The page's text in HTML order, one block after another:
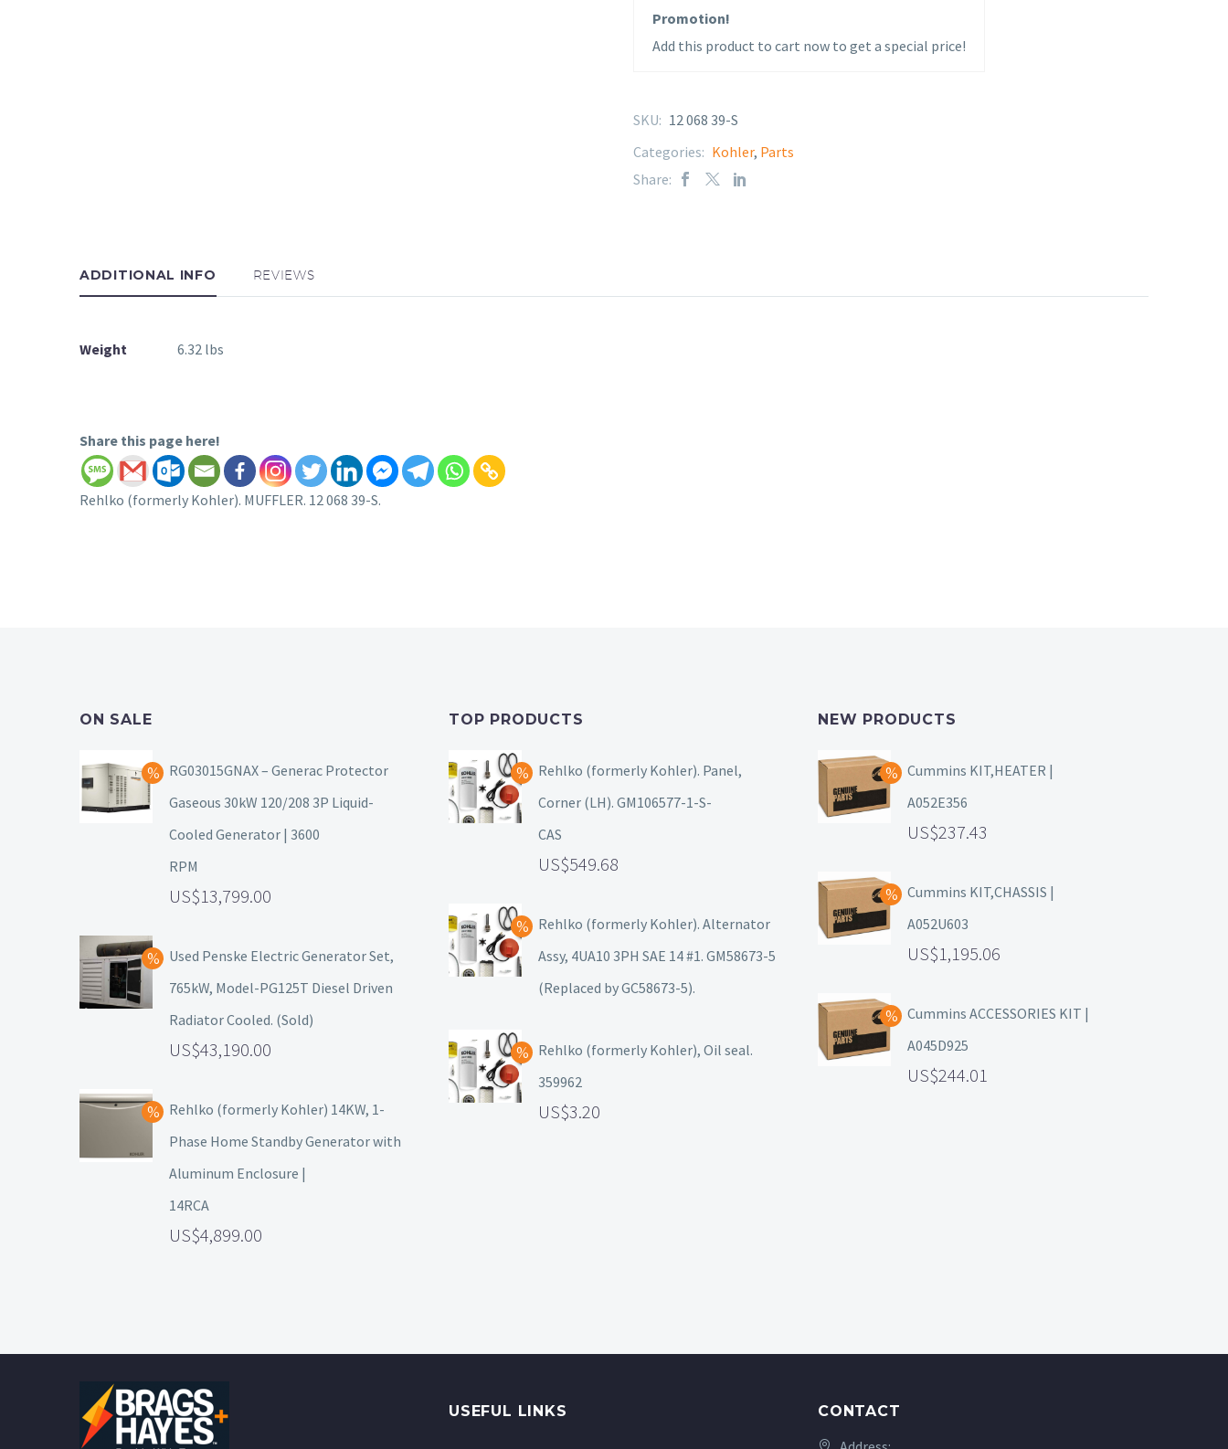
Promotion!
Add this product to cart now to get a special price!
SKU: 12 068 39-S
Categories: Kohler, Parts
Share:
ADDITIONAL INFO REVIEWS
Weight 6.32 lbs
Share this page here!
Rehlko (formerly Kohler). MUFFLER. 12 068 39-S.
ON SALE
RG03015GNAX – Generac Protector
Gaseous 30kW 120/208 3P Liquid-
Cooled Generator | 3600
RPM
13,799.00
Used Penske Electric Generator Set,
765kW, Model-PG125T Diesel Driven
Radiator Cooled. (Sold)
43,190.00
Rehlko (formerly Kohler) 14KW, 1-
Phase Home Standby Generator with
Aluminum Enclosure |
14RCA
4,899.00
TOP PRODUCTS
Rehlko (formerly Kohler). Panel,
Corner (LH). GM106577-1-S-
CAS
549.68
Rehlko (formerly Kohler). Alternator
Assy, 4UA10 3PH SAE 14 #1. GM58673-5
(Replaced by GC58673-5).
Rehlko (formerly Kohler), Oil seal.
359962
3.20
NEW PRODUCTS
Cummins KIT,HEATER |
A052E356
237.43
Cummins KIT,CHASSIS |
A052U603
1,195.06
Cummins ACCESSORIES KIT |
A045D925
244.01
USEFUL LINKS CONTACT